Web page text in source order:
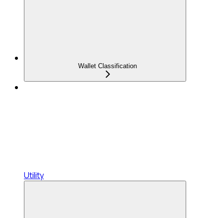
Wallet Classification
Utility